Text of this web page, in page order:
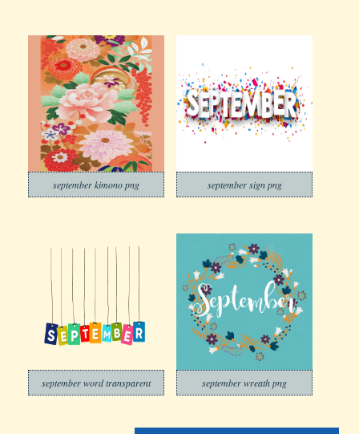
september kimono png september sign png
september word transparent september wreath png